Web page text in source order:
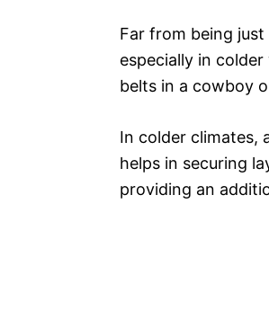
Far from being
especially in
belts in a cowboy
In colder climates,
helps in securing
providing an